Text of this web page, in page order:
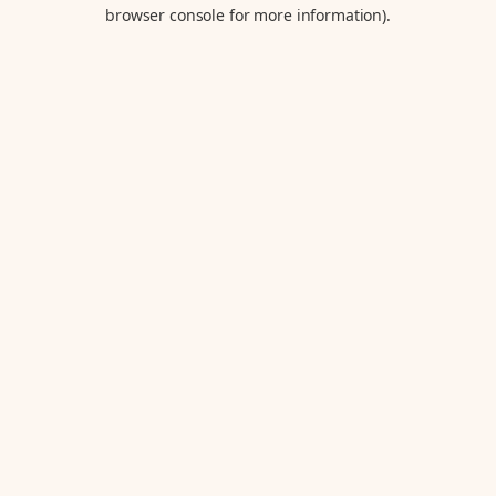
browser console for more information).